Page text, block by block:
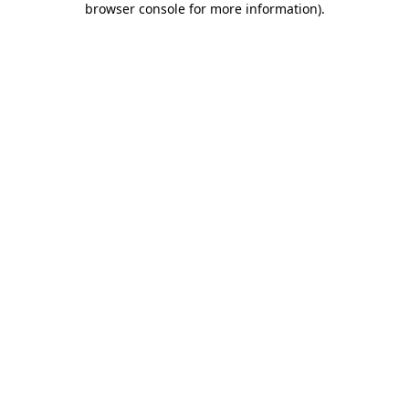
browser console for more information).